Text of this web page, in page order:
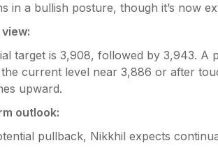
in a bullish posture, though it’s now
target is 3,908, followed by 3,943. A
current level near 3,886 or after
upward.
outlook:
pullback, Nikkhil expects